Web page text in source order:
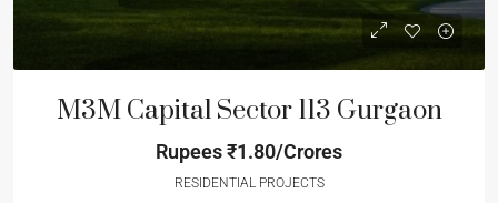
M3M Capital Sector 113 Gurgaon
Rupees₹1.80/Crores
RESIDENTIAL PROJECTS